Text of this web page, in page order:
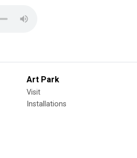
Art Park
Visit
Installations